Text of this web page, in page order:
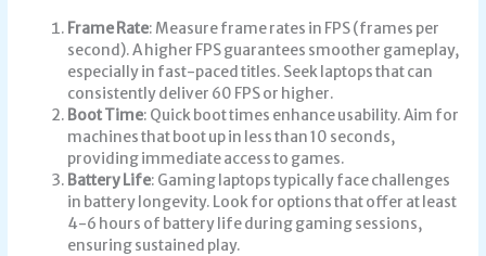
Frame Rate: Measure frame rates in FPS (frames per
second). A higher FPS guarantees smoother gameplay,
especially in fast-paced titles. Seek laptops that can
consistently deliver 60 FPS or higher.
Boot Time: Quick boot times enhance usability. Aim for
machines that boot up in less than 10 seconds,
providing immediate access to games.
Battery Life: Gaming laptops typically face challenges
in battery longevity. Look for options that offer at least
4-6 hours of battery life during gaming sessions,
ensuring sustained play.